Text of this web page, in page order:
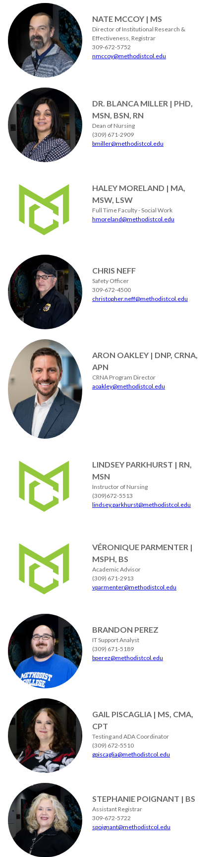
NATE MCCOY | MS
Director of Institutional Research &
Effectiveness, Registrar
309-672-5752
nmccoy@methodistcol.edu
DR. BLANCA MILLER | PHD,
MSN, BSN, RN
Dean of Nursing
(309) 671-2909
bmiller@methodistcol.edu
HALEY MORELAND | MA,
MSW, LSW
Full Time Faculty - Social Work
hmoreland@methodistcol.edu
CHRIS NEFF
Safety Officer
309-672-4500
christopher.neff@methodistcol.edu
ARON OAKLEY | DNP, CRNA,
APN
CRNA Program Director
aoakley@methodistcol.edu
LINDSEY PARKHURST | RN,
MSN
Instructor of Nursing
(309)672-5513
lindsey.parkhurst@methodistcol.edu
VÉRONIQUE PARMENTER |
MSPH, BS
Academic Advisor
(309) 671-2913
vparmenter@methodistcol.edu
BRANDON PEREZ
IT Support Analyst
(309) 671-5189
bperez@methodistcol.edu
GAIL PISCAGLIA | MS, CMA,
CPT
Testing and ADA Coordinator
(309) 672-5510
gpiscaglia@methodistcol.edu
STEPHANIE POIGNANT | BS
Assistant Registrar
309-672-5722
spoignant@methodistcol.edu